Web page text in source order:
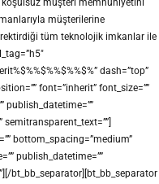
müşteri memnuniyetini
müşterilerine
tüm teknolojik imkanlar ile
dash=”top”
font=”inherit” font_size=””
publish_datetime=””
semitransparent_text=””]
bottom_spacing=”medium”
publish_datetime=””
bt_bb_separator][bt_bb_separator